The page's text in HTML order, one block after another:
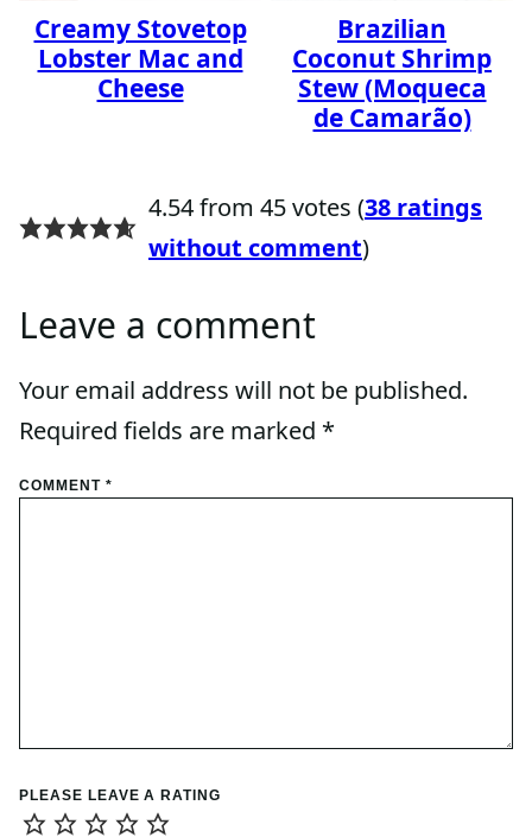
Creamy Stovetop
Lobster Mac and
Cheese
Brazilian
Coconut Shrimp
Stew (Moqueca
de Camarão)
4.54 from 45 votes (38 ratings
without comment)
Leave a comment
Your email address will not be published.
Required fields are marked *
COMMENT *
PLEASE LEAVE A RATING